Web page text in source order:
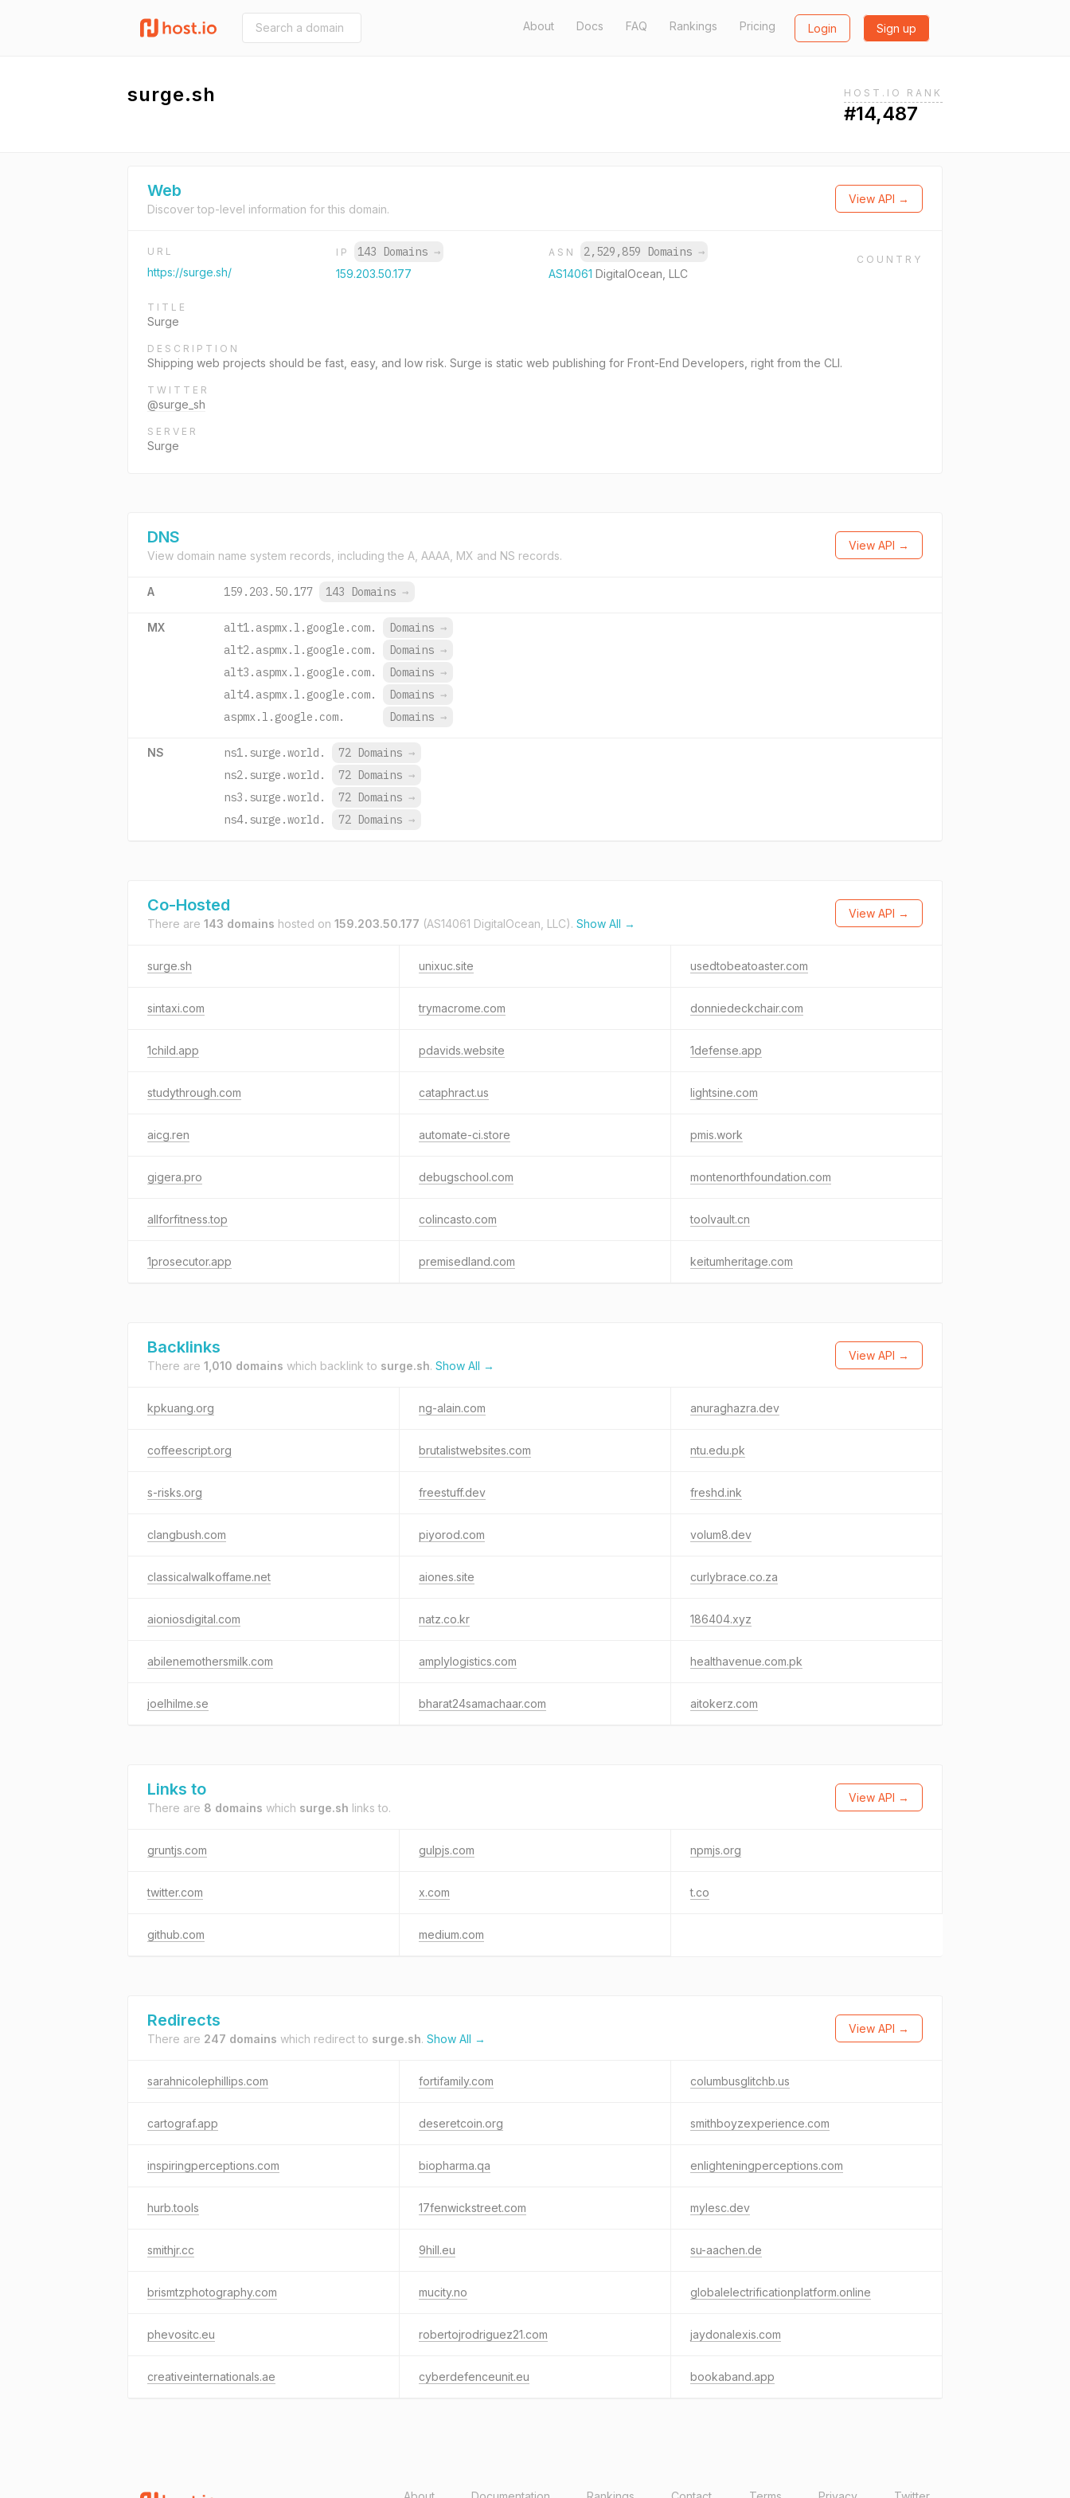
About Docs FAQ Rankings Pricing Login Sign up
surge.sh HOST.IO RANK
#14,487
Web
Discover top-level information for this domain.
View API →
URL
https://surge.sh/
IP 143 Domains →
159.203.50.177
ASN 2,529,859 Domains →
AS14061 DigitalOcean, LLC
COUNTRY
TITLE
Surge
DESCRIPTION
Shipping web projects should be fast, easy, and low risk. Surge is static web publishing for Front-End Developers, right from the CLI.
TWITTER
@surge_sh
SERVER
Surge
DNS
View domain name system records, including the A, AAAA, MX and NS records.
View API →
A 159.203.50.177 143 Domains →
MX alt1.aspmx.l.google.com. Domains →
alt2.aspmx.l.google.com.
Domains →
alt3.aspmx.l.google.com.
Domains →
alt4.aspmx.l.google.com.
Domains →
aspmx.l.google.com.
Domains →
NS ns1.surge.world. 72 Domains →
ns2.surge.world.
72 Domains →
ns3.surge.world.
72 Domains →
ns4.surge.world.
72 Domains →
Co-Hosted
There are 143 domains hosted on 159.203.50.177 (AS14061 DigitalOcean, LLC). Show All →
View API →
surge.sh unixuc.site usedtobeatoaster.com
sintaxi.com trymacrome.com donniedeckchair.com
1child.app pdavids.website 1defense.app
studythrough.com cataphract.us lightsine.com
aicg.ren automate-ci.store pmis.work
gigera.pro debugschool.com montenorthfoundation.com
allforfitness.top colincasto.com toolvault.cn
1prosecutor.app premisedland.com keitumheritage.com
Backlinks
There are 1,010 domains which backlink to surge.sh. Show All →
View API →
kpkuang.org ng-alain.com anuraghazra.dev
coffeescript.org brutalistwebsites.com ntu.edu.pk
s-risks.org freestuff.dev freshd.ink
clangbush.com piyorod.com volum8.dev
classicalwalkoffame.net aiones.site curlybrace.co.za
aioniosdigital.com natz.co.kr 186404.xyz
abilenemothersmilk.com amplylogistics.com healthavenue.com.pk
joelhilme.se bharat24samachaar.com aitokerz.com
Links to
There are 8 domains which surge.sh links to.
View API →
gruntjs.com gulpjs.com npmjs.org
twitter.com x.com t.co
github.com medium.com
Redirects
There are 247 domains which redirect to surge.sh. Show All →
View API →
sarahnicolephillips.com fortifamily.com columbusglitchb.us
cartograf.app deseretcoin.org smithboyzexperience.com
inspiringperceptions.com biopharma.qa enlighteningperceptions.com
hurb.tools 17fenwickstreet.com mylesc.dev
smithjr.cc 9hill.eu su-aachen.de
brismtzphotography.com mucity.no globalelectrificationplatform.online
phevositc.eu robertojrodriguez21.com jaydonalexis.com
creativeinternationals.ae cyberdefenceunit.eu bookaband.app